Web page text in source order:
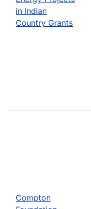
in Indian
Country Grants
Compton